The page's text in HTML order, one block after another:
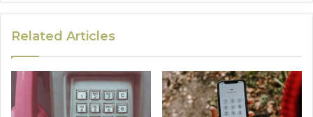
Related Articles